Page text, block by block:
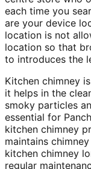
each time you
are your device
location is not
location so that
to introduces the
Kitchen chimney
it helps in the
smoky particles
essential for
kitchen chimney
maintains
kitchen chimney
regular